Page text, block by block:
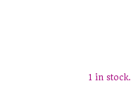
1 in stock.